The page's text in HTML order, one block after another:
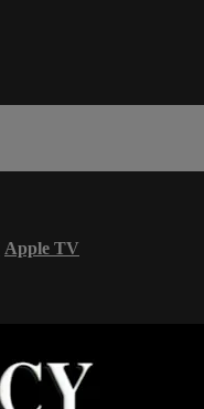
Apple TV